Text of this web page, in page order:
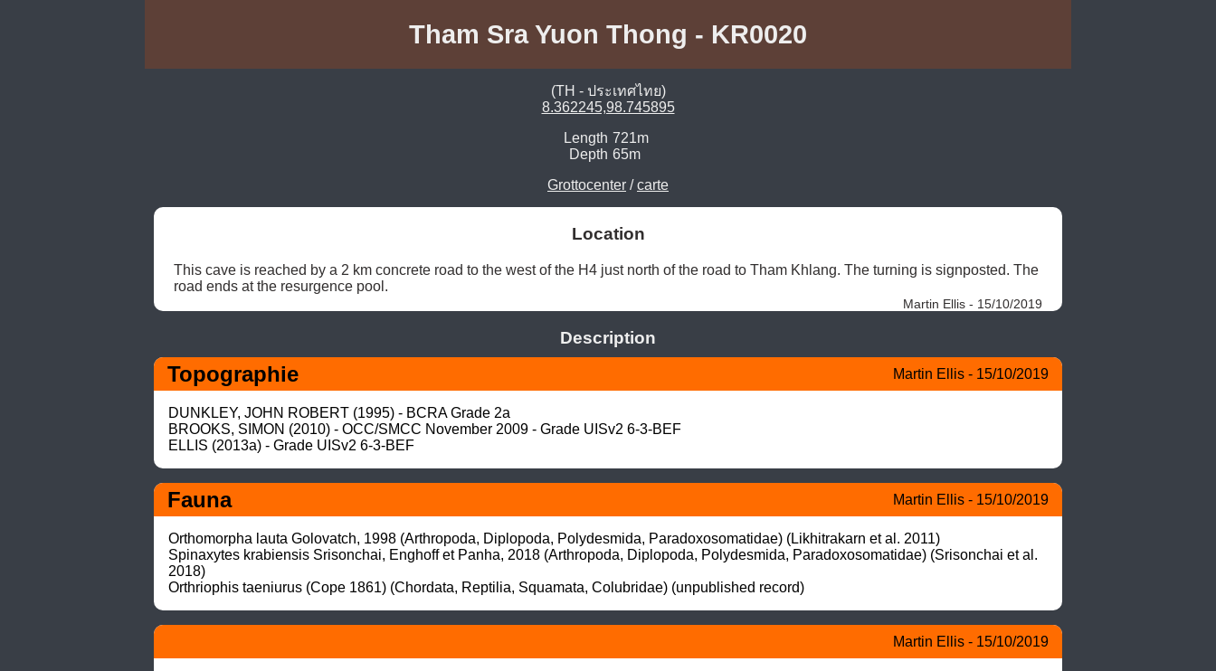
Tham Sra Yuon Thong - KR0020
(TH - ประเทศไทย)
8.362245,98.745895
Length 721m
Depth 65m
Grottocenter /carte
Location
This cave is reached by a 2 km concrete road to the west of the H4 just north of the road to Tham Khlang. The turning is signposted. The
road ends at the resurgence pool.
Martin Ellis - 15/10/2019
Description
Topographie Martin Ellis - 15/10/2019
DUNKLEY, JOHN ROBERT (1995) - BCRA Grade 2a
BROOKS, SIMON (2010) - OCC/SMCC November 2009 - Grade UISv2 6-3-BEF
ELLIS (2013a) - Grade UISv2 6-3-BEF
Fauna Martin Ellis - 15/10/2019
Orthomorpha lauta Golovatch, 1998 (Arthropoda, Diplopoda, Polydesmida, Paradoxosomatidae) (Likhitrakarn et al. 2011)
Spinaxytes krabiensis Srisonchai, Enghoff et Panha, 2018 (Arthropoda, Diplopoda, Polydesmida, Paradoxosomatidae) (Srisonchai et al.
2018)
Orthriophis taeniurus (Cope 1861) (Chordata, Reptilia, Squamata, Colubridae) (unpublished record)
Martin Ellis - 15/10/2019